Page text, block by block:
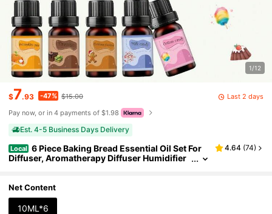
1/12
$7.93 -47% $15.00
Last 2 days
Pay now, or in 4 payments of $1.98
Est. 4-5 Business Days Delivery
Local 6 Piece Baking Bread Essential Oil Set For
Diffuser, Aromatherapy Diffuser Humidifier
4.64 (74)
Net Content
10ML*6